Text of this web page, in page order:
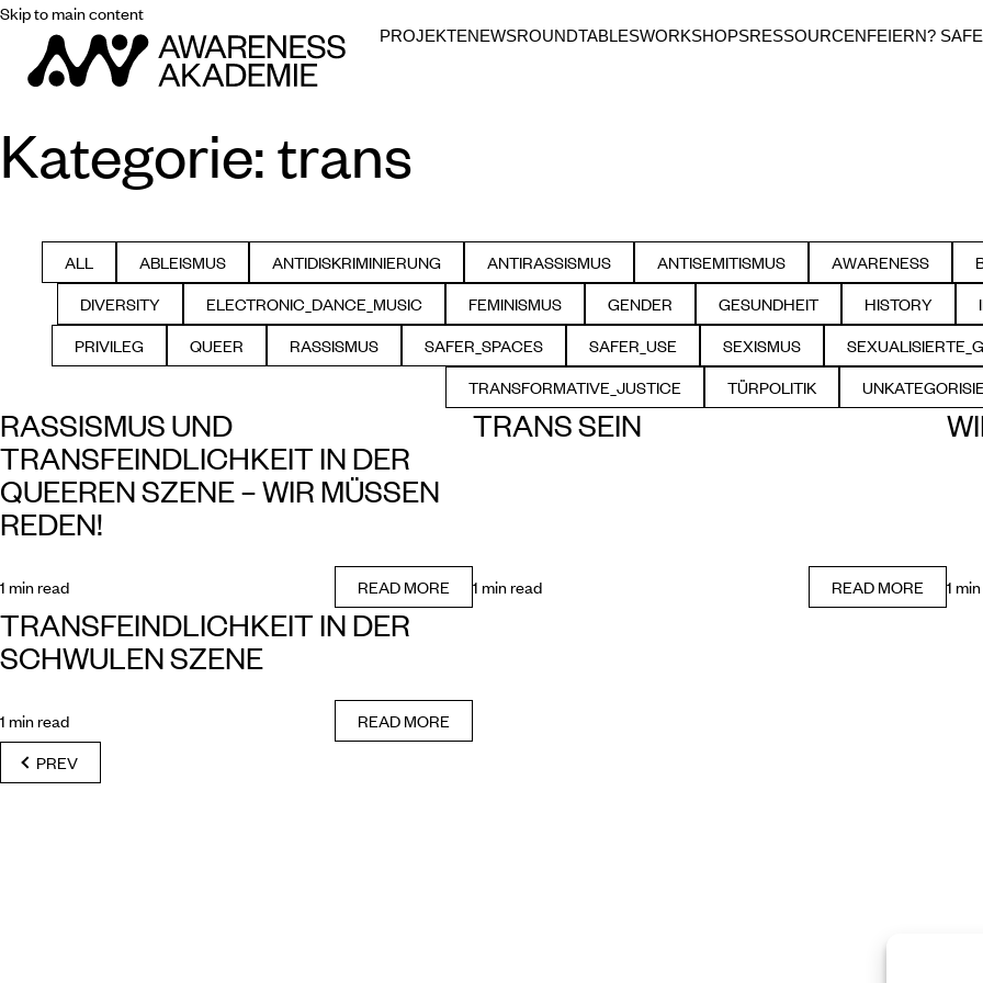
Skip to main content
PROJEKTENEWSROUNDTABLESWORKSHOPSRESSOURCENFEIERN?
Kategorie:trans
FILTER BY
ALL FILTER BY
ABLEISMUS FILTER BY
ANTIDISKRIMINIERUNG FILTER BY
ANTIRASSISMUS FILTER BY
ANTISEMITISMUS FILTER BY
AWARENESS
FILTER BY
DIVERSITY FILTER BY
ELECTRONIC_DANCE_MUSIC FILTER BY
FEMINISMUS FILTER BY
GENDER FILTER BY
GESUNDHEIT FILTER BY
HISTORY
FILTER BY
PRIVILEG FILTER BY
QUEER FILTER BY
RASSISMUS FILTER BY
SAFER_SPACES FILTER BY
SAFER_USE FILTER BY
SEXISMUS
FILTER BY
TRANSFORMATIVE_JUSTICE FILTER BY
TÜRPOLITIK
RASSISMUS UND
TRANSFEINDLICHKEIT IN DER
QUEEREN SZENE – WIR MÜSSEN
REDEN!
1 min read READ MORE
TRANS SEIN
1 min read READ MORE 1
TRANSFEINDLICHKEIT IN DER
SCHWULEN SZENE
1 min read
READ MORE
PREV